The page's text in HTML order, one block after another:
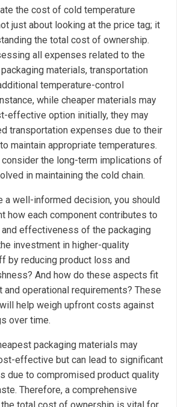
the cost of cold temperature
just about looking at the price tag; it
the total cost of ownership.
all expenses related to the
materials, transportation
temperature-control
while cheaper materials may
effective option initially, they may
transportation expenses due to their
maintain appropriate temperatures.
consider the long-term implications of
in maintaining the cold chain.
a well-informed decision, you should
how each component contributes to
effectiveness of the packaging
investment in higher-quality
by reducing product loss and
And how do these aspects fit
and operational requirements? These
help weigh upfront costs against
over time.
packaging materials may
effective but can lead to significant
due to compromised product quality
Therefore, a comprehensive